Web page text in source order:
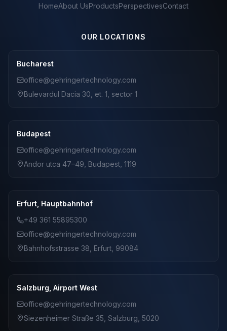
HomeAbout UsProductsPerspectivesContact
OUR LOCATIONS
Bucharest
office@gehringertechnology.com
Bulevardul Dacia 30, et. 1, sector 1
Budapest
office@gehringertechnology.com
Andor utca 47–49, Budapest, 1119
Erfurt, Hauptbahnhof
+49 361 55895300
office@gehringertechnology.com
Bahnhofsstrasse 38, Erfurt, 99084
Salzburg, Airport West
office@gehringertechnology.com
Siezenheimer Straße 35, Salzburg, 5020